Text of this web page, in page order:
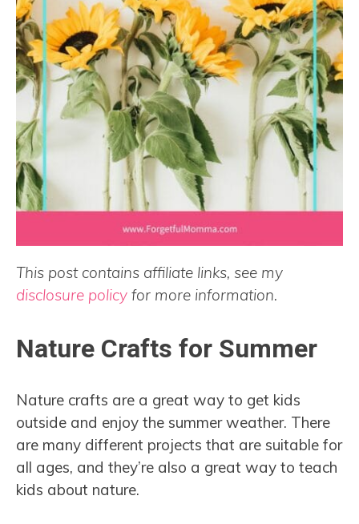
This post contains affiliate links, see my
disclosure policy for more information.
Nature Crafts for Summer
Nature crafts are a great way to get kids
outside and enjoy the summer weather. There
are many different projects that are suitable for
all ages, and they’re also a great way to teach
kids about nature.